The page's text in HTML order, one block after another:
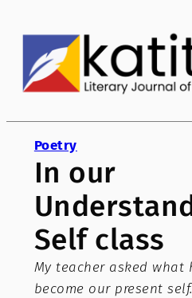
content
Poetry
In our
Self class
My teacher asked what
become our present